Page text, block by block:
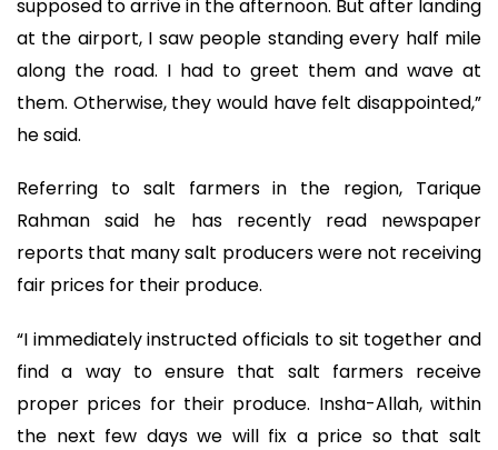
supposed to arrive in the afternoon. But after landing
at the airport, I saw people standing every half mile
along the road. I had to greet them and wave at
them. Otherwise, they would have felt disappointed,”
he said.
Referring to salt farmers in the region, Tarique
Rahman said he has recently read newspaper
reports that many salt producers were not receiving
fair prices for their produce.
“I immediately instructed officials to sit together and
find a way to ensure that salt farmers receive
proper prices for their produce. Insha-Allah, within
the next few days we will fix a price so that salt